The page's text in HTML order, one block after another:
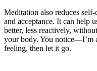
Meditation also reduces
and acceptance. It can help
better, less reactively,
your body. You notice—I’m
feeling, then let it go.